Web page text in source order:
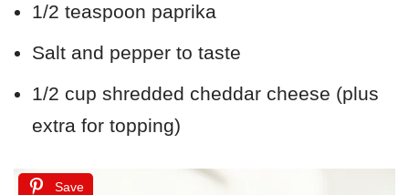
1/2 teaspoon paprika
Salt and pepper to taste
1/2 cup shredded cheddar cheese (plus
extra for topping)
Save